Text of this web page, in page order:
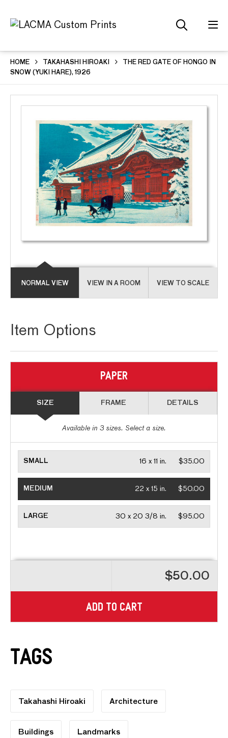
HOME TAKAHASHI HIROAKI
THE RED GATE OF HONGO IN
SNOW (YUKI HARE), 1926
NORMAL VIEW VIEW IN A ROOM VIEW TO SCALE
Item Options
PAPER
SIZE FRAME DETAILS
Available in 3 sizes. Select a size.
SMALL $35.00
16 x 11 in.
MEDIUM $50.00
22 x 15 in.
LARGE $95.00
30 x 20 3/8 in.
$50.00
ADD TO CART
Tags
Takahashi Hiroaki Architecture
Buildings Landmarks